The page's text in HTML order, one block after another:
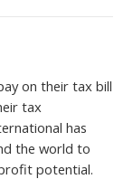
on their tax bill
tax
has
the world to
potential.